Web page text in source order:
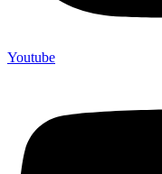
Youtube